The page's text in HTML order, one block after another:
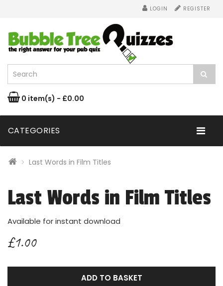
LOGIN REGISTER
0 item(s) - £0.00
CATEGORIES
Last Words in Film Titles
Last Words in Film Titles
Available for instant download
£1.00
ADD TO BASKET